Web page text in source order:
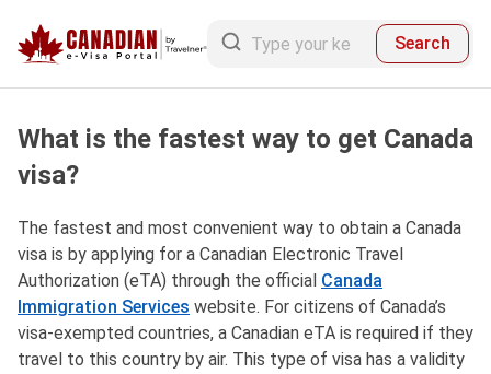
Search
What is the fastest way to get Canada
visa?
The fastest and most convenient way to obtain a Canada
visa is by applying for a Canadian Electronic Travel
Authorization (eTA) through the official Canada
Immigration Services website. For citizens of Canada’s
visa-exempted countries, a Canadian eTA is required if they
travel to this country by air. This type of visa has a validity